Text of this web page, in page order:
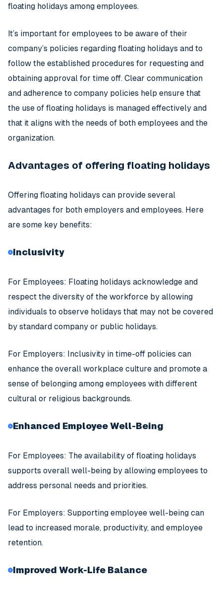
floating holidays among employees.
It’s important for employees to be aware of their
company’s policies regarding floating holidays and to
follow the established procedures for requesting and
obtaining approval for time off. Clear communication
and adherence to company policies help ensure that
the use of floating holidays is managed effectively and
that it aligns with the needs of both employees and the
organization.
Advantages of offering floating holidays
Offering floating holidays can provide several
advantages for both employers and employees. Here
are some key benefits:
Inclusivity
For Employees: Floating holidays acknowledge and
respect the diversity of the workforce by allowing
individuals to observe holidays that may not be covered
by standard company or public holidays.
For Employers: Inclusivity in time-off policies can
enhance the overall workplace culture and promote a
sense of belonging among employees with different
cultural or religious backgrounds.
Enhanced Employee Well-Being
For Employees: The availability of floating holidays
supports overall well-being by allowing employees to
address personal needs and priorities.
For Employers: Supporting employee well-being can
lead to increased morale, productivity, and employee
retention.
Improved Work-Life Balance